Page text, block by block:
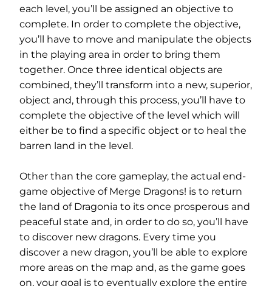
each level, you’ll be assigned an objective to
complete. In order to complete the objective,
you’ll have to move and manipulate the objects
in the playing area in order to bring them
together. Once three identical objects are
combined, they’ll transform into a new, superior,
object and, through this process, you’ll have to
complete the objective of the level which will
either be to find a specific object or to heal the
barren land in the level.
Other than the core gameplay, the actual end-
game objective of Merge Dragons! is to return
the land of Dragonia to its once prosperous and
peaceful state and, in order to do so, you’ll have
to discover new dragons. Every time you
discover a new dragon, you’ll be able to explore
more areas on the map and, as the game goes
on, your goal is to eventually explore the entire